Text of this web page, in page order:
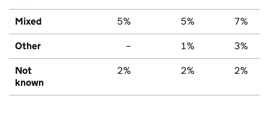
Mixed 5% 5% 7%
Other – 1% 3%
Not
known
2% 2% 2%